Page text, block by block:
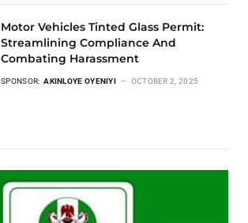
Motor Vehicles Tinted Glass Permit:
Streamlining Compliance And
Combating Harassment
SPONSOR: AKINLOYE OYENIYI OCTOBER 2, 2025